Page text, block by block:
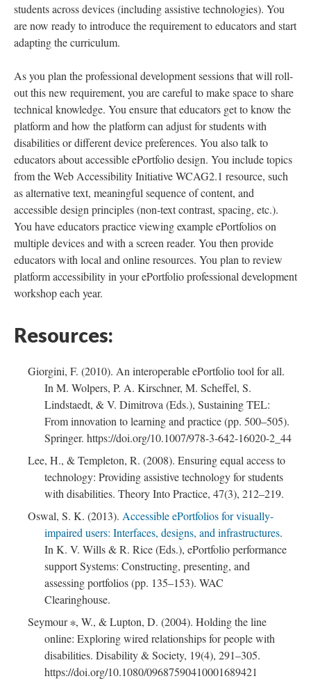
students across devices (including assistive technologies). You
are now ready to introduce the requirement to educators and start
adapting the curriculum.
As you plan the professional development sessions that will roll-
out this new requirement, you are careful to make space to share
technical knowledge. You ensure that educators get to know the
platform and how the platform can adjust for students with
disabilities or different device preferences. You also talk to
educators about accessible ePortfolio design. You include topics
from the Web Accessibility Initiative WCAG2.1 resource, such
as alternative text, meaningful sequence of content, and
accessible design principles (non-text contrast, spacing, etc.).
You have educators practice viewing example ePortfolios on
multiple devices and with a screen reader. You then provide
educators with local and online resources. You plan to review
platform accessibility in your ePortfolio professional development
workshop each year.
Resources:
Giorgini, F. (2010). An interoperable ePortfolio tool for all.
In M. Wolpers, P. A. Kirschner, M. Scheffel, S.
Lindstaedt, & V. Dimitrova (Eds.), Sustaining TEL:
From innovation to learning and practice (pp. 500–505).
Springer. https://doi.org/10.1007/978-3-642-16020-2_44
Lee, H., & Templeton, R. (2008). Ensuring equal access to
technology: Providing assistive technology for students
with disabilities. Theory Into Practice, 47(3), 212–219.
Oswal, S. K. (2013). Accessible ePortfolios for visually-
impaired users: Interfaces, designs, and infrastructures.
In K. V. Wills & R. Rice (Eds.), ePortfolio performance
support Systems: Constructing, presenting, and
assessing portfolios (pp. 135–153). WAC
Clearinghouse.
Seymour ∗, W., & Lupton, D. (2004). Holding the line
online: Exploring wired relationships for people with
disabilities. Disability & Society, 19(4), 291–305.
https://doi.org/10.1080/09687590410001689421